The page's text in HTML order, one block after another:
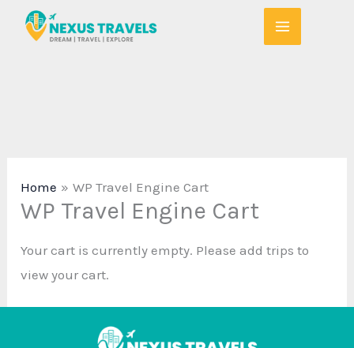
Home WP Travel Engine Cart
WP Travel Engine Cart
Your cart is currently empty. Please add trips to
view your cart.